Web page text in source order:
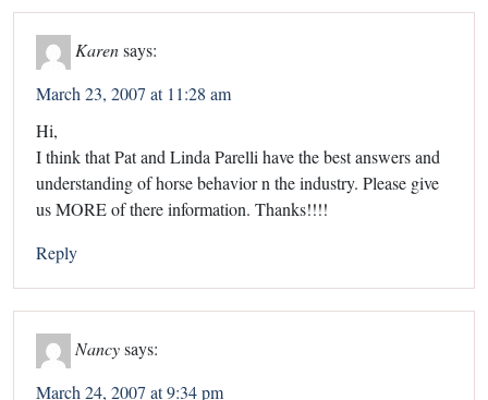
Karen says:
March 23, 2007 at 11:28 am
Hi,
I think that Pat and Linda Parelli have the best answers and
understanding of horse behavior n the industry. Please give
us MORE of there information. Thanks!!!!
Reply
Nancysays:
March 24, 2007 at 9:34 pm